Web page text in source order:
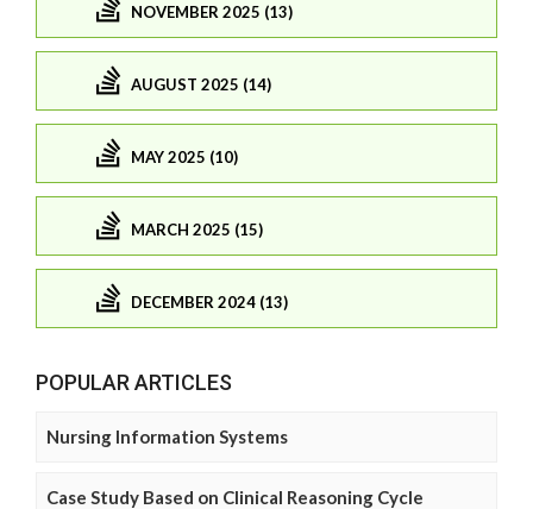
NOVEMBER 2025 (13)
AUGUST 2025 (14)
MAY 2025 (10)
MARCH 2025 (15)
DECEMBER 2024 (13)
POPULAR ARTICLES
Nursing Information Systems
Case Study Based on Clinical Reasoning Cycle